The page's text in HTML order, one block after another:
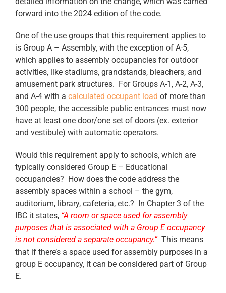
forward into the 2024 edition of the code.
One of the use groups that this requirement applies to
is Group A – Assembly, with the exception of A-5,
which applies to assembly occupancies for outdoor
activities, like stadiums, grandstands, bleachers, and
amusement park structures. For Groups A-1, A-2, A-3,
and A-4 with a calculated occupant load of more than
300 people, the accessible public entrances must now
have at least one door/one set of doors (ex. exterior
and vestibule) with automatic operators.
Would this requirement apply to schools, which are
typically considered Group E – Educational
occupancies? How does the code address the
assembly spaces within a school – the gym,
auditorium, library, cafeteria, etc.? In Chapter 3 of the
IBC it states, “A room or space used for assembly
purposes that is associated with a Group E occupancy
is not considered a separate occupancy.”This means
that if there’s a space used for assembly purposes in a
group E occupancy, it can be considered part of Group
E.